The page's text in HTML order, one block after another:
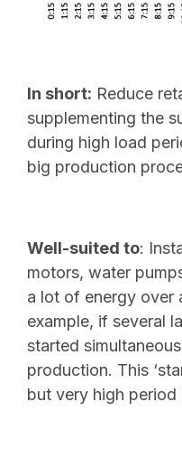
In short: Reduce
supplementing the
during high load
big production
Well-suited to:
motors, water
a lot of energy over
example, if several
started
production. This
but very high